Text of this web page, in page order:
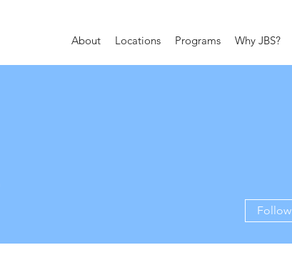
About Locations Programs Why JBS?
Follow